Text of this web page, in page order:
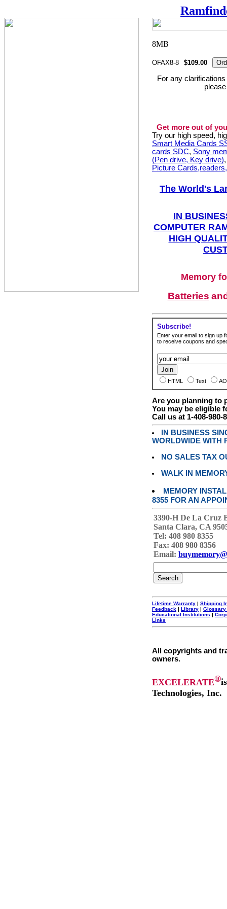
OFAX8-8 $109.00
For any
Get more out of
Try our high speed,
Smart Media Cards
cards SDC, Sony
(Pen drive, Key drive)
Picture
The World's
IN
COMPUTER
HIGH
Memory
Batteries
Subscribe!
Enter your email to sign up
to receive coupons and
HTML Text
Are you planning to
You may be eligible
Call us at 1-408-980-
IN BUSINESS
WORLDWIDE WITH
NO SALES TAX
WALK IN
MEMORY
8355 FOR AN
3390-H De La Cruz
Santa Clara, CA
Tel: 408 980 8355
Fax: 408 980 8356
Email:
Lifetime Warranty | Shipping
Feedback | Library | Glossary
Educational Institutions |
Links
All copyrights and
owners.
EXCELERATE®
Technologies, Inc.